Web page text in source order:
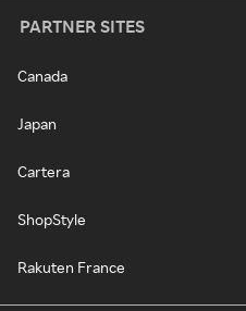
PARTNER SITES
Canada
Japan
Cartera
ShopStyle
Rakuten France